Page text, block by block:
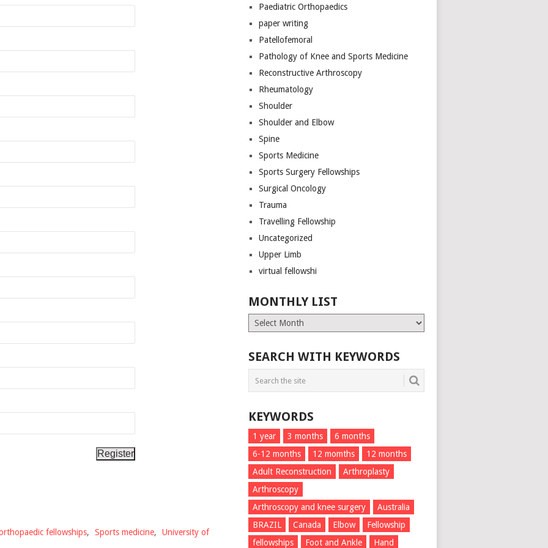
fellowships, Sports medicine, University of
Paediatric Orthopaedics
paper writing
Patellofemoral
Pathology of Knee and Sports Medicine
Reconstructive Arthroscopy
Rheumatology
Shoulder
Shoulder and Elbow
Spine
Sports Medicine
Sports Surgery Fellowships
Surgical Oncology
Trauma
Travelling Fellowship
Uncategorized
Upper Limb
virtual fellowshi
MONTHLY LIST
Monthly
List
SEARCH WITH KEYWORDS
KEYWORDS
1 year 3 months
6 months
6-12 months
12 momths
12 months
Adult Reconstruction
Arthroplasty
Arthroscopy
Arthroscopy and knee surgery
Australia
BRAZIL
Canada Elbow
Fellowship
fellowships
Foot and Ankle Hand